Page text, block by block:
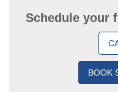
Schedule your
BOOK